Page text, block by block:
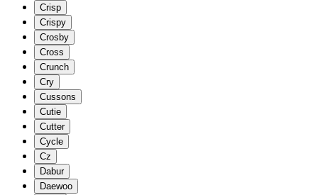
Crisp
Crispy
Crosby
Cross
Crunch
Cry
Cussons
Cutie
Cutter
Cycle
Cz
Dabur
Daewoo